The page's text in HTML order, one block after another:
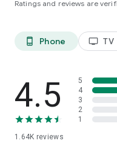
Ratings and reviews are
phone_android Phone tv TV
4.5
1.64K reviews
5
4
3
2
1